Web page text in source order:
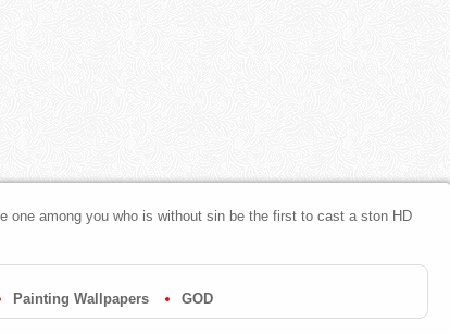
one among you who is without sin be the first to cast a ston HD
Painting Wallpapers GOD